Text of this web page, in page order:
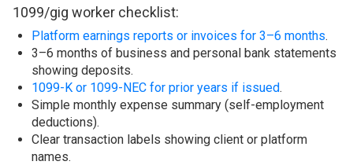
1099/gig worker checklist:
Platform earnings reports or invoices for 3–6 months.
3–6 months of business and personal bank statements
showing deposits.
1099-K or 1099-NEC for prior years if issued.
Simple monthly expense summary (self-employment
deductions).
Clear transaction labels showing client or platform
names.